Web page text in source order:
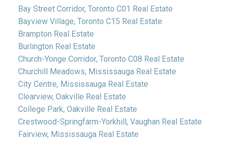
Bay Street Corridor, Toronto C01 Real Estate
Bayview Village, Toronto C15 Real Estate
Brampton Real Estate
Burlington Real Estate
Church-Yonge Corridor, Toronto C08 Real Estate
Churchill Meadows, Mississauga Real Estate
City Centre, Mississauga Real Estate
Clearview, Oakville Real Estate
College Park, Oakville Real Estate
Crestwood-Springfarm-Yorkhill, Vaughan Real Estate
Fairview, Mississauga Real Estate